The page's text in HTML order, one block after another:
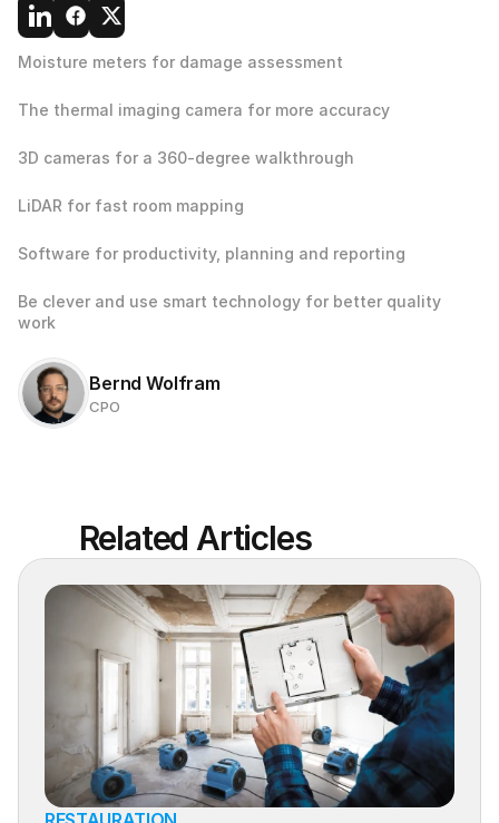
Moisture meters for damage assessment
The thermal imaging camera for more accuracy
3D cameras for a 360-degree walkthrough
LiDAR for fast room mapping
Software for productivity, planning and reporting
Be clever and use smart technology for better quality
work
Bernd Wolfram
CPO
Related Articles